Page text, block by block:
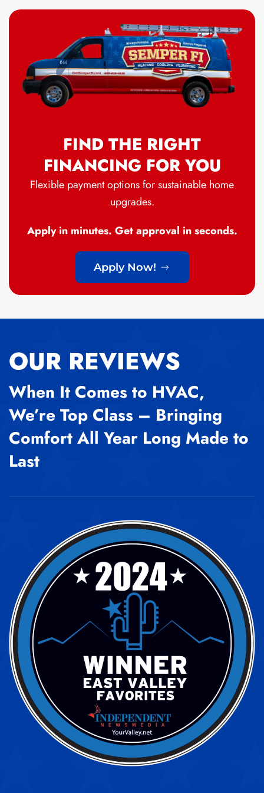
FIND THE RIGHT
FINANCING FOR YOU
Flexible payment options for sustainable home
upgrades.
Apply in minutes. Get approval in seconds.
Apply Now!
OUR REVIEWS
When It Comes to HVAC,
We’re Top Class – Bringing
Comfort All Year Long Made to
Last